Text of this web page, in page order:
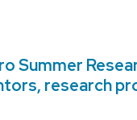
Summer
research